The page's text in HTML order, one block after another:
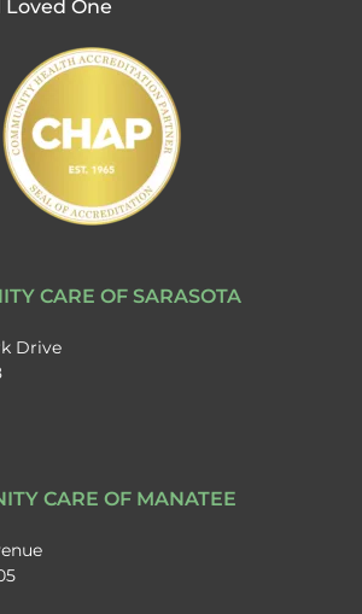
Loved One
CARE OF SARASOTA
Drive
CARE OF MANATEE